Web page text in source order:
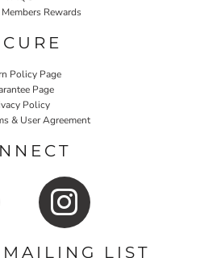
Rewards
Policy Page
Page
Policy
& User Agreement
LIST